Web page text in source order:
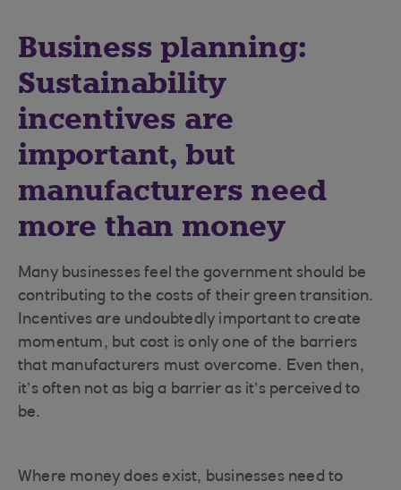
Business planning:
Sustainability
incentives are
important, but
manufacturers need
more than money
Many businesses feel the government should be
contributing to the costs of their green transition.
Incentives are undoubtedly important to create
momentum, but cost is only one of the barriers
that manufacturers must overcome. Even then,
it’s often not as big a barrier as it’s perceived to
be.
Where money does exist, businesses need to